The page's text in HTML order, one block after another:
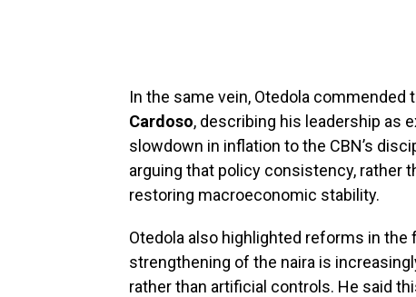
In the same vein, Otedola commended
Cardoso, describing his leadership as
slowdown in inflation to the CBN’s
arguing that policy consistency, rather
restoring macroeconomic stability.
Otedola also highlighted reforms in
strengthening of the naira is
rather than artificial controls. He said